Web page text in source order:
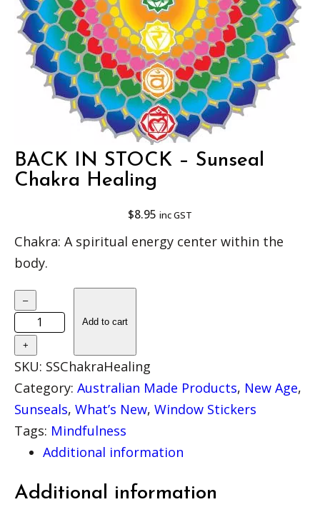
BACK IN STOCK – Sunseal
Chakra Healing
$8.95 inc GST
Chakra: A spiritual energy center within the
body.
B
A
C
K
I
N
S
C
–
+
Add to cart
SKU: SSChakraHealing
Category: Australian Made Products, New Age
Sunseals, What’s New, Window Stickers
Tags: Mindfulness
Additional information
Additional information